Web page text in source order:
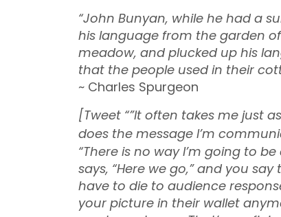
“John Bunyan, while he had a
his language from the garden
meadow, and plucked up his
that the people used in their
~ Charles Spurgeon
[Tweet “”It often takes me just
does the message I’m
“There is no way I’m going to
says, “Here we go,” and you
have to die to audience
your picture in their wallet